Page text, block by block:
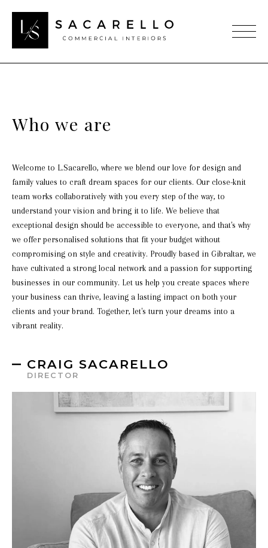
Who we are
Welcome to L.Sacarello, where we blend our love for design and
family values to craft dream spaces for our clients. Our close-knit
team works collaboratively with you every step of the way, to
understand your vision and bring it to life. We believe that
exceptional design should be accessible to everyone, and that's why
we offer personalised solutions that fit your budget without
compromising on style and creativity. Proudly based in Gibraltar, we
have cultivated a strong local network and a passion for supporting
businesses in our community. Let us help you create spaces where
your business can thrive, leaving a lasting impact on both your
clients and your brand. Together, let's turn your dreams into a
vibrant reality.
CRAIG SACARELLO
DIRECTOR